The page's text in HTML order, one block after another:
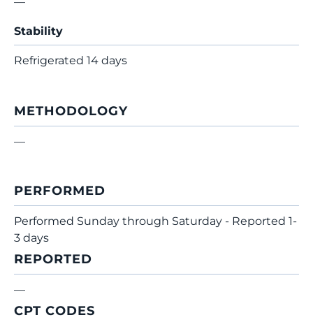
Stability
Refrigerated 14 days
METHODOLOGY
—
PERFORMED
Performed Sunday through Saturday - Reported 1-
3 days
REPORTED
—
CPT CODES